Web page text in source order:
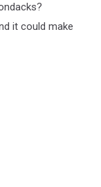
it could make